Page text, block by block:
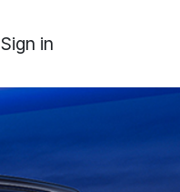
Sign in